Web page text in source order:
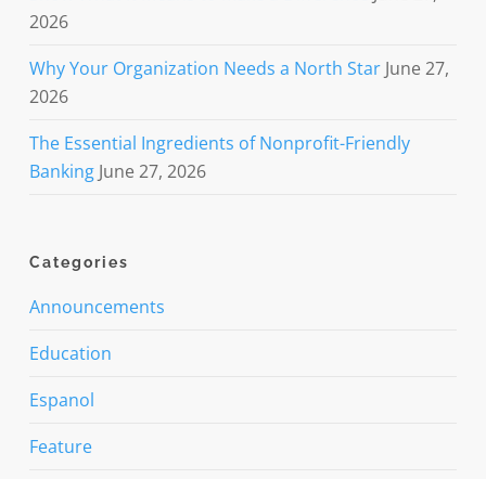
2026
Why Your Organization Needs a North Star June 27,
2026
The Essential Ingredients of Nonprofit-Friendly
Banking June 27, 2026
Categories
Announcements
Education
Espanol
Feature